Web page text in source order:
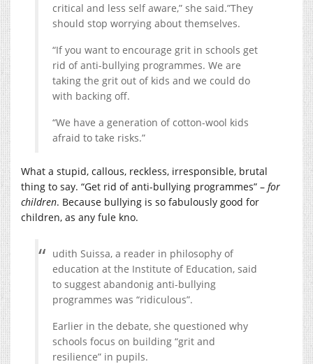
critical and less self aware,” she said.”They
should stop worrying about themselves.
“If you want to encourage grit in schools get
rid of anti-bullying programmes. We are
taking the grit out of kids and we could do
with backing off.
“We have a generation of cotton-wool kids
afraid to take risks.”
What a stupid, callous, reckless, irresponsible, brutal
thing to say. “Get rid of anti-bullying programmes” – for
children. Because bullying is so fabulously good for
children, as any fule kno.
udith Suissa, a reader in philosophy of
education at the Institute of Education, said
to suggest abandonig anti-bullying
programmes was “ridiculous”.
Earlier in the debate, she questioned why
schools focus on building “grit and
resilience” in pupils.